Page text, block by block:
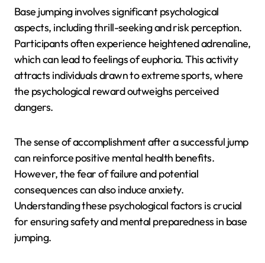
Base jumping involves significant psychological
aspects, including thrill-seeking and risk perception.
Participants often experience heightened adrenaline,
which can lead to feelings of euphoria. This activity
attracts individuals drawn to extreme sports, where
the psychological reward outweighs perceived
dangers.
The sense of accomplishment after a successful jump
can reinforce positive mental health benefits.
However, the fear of failure and potential
consequences can also induce anxiety.
Understanding these psychological factors is crucial
for ensuring safety and mental preparedness in base
jumping.